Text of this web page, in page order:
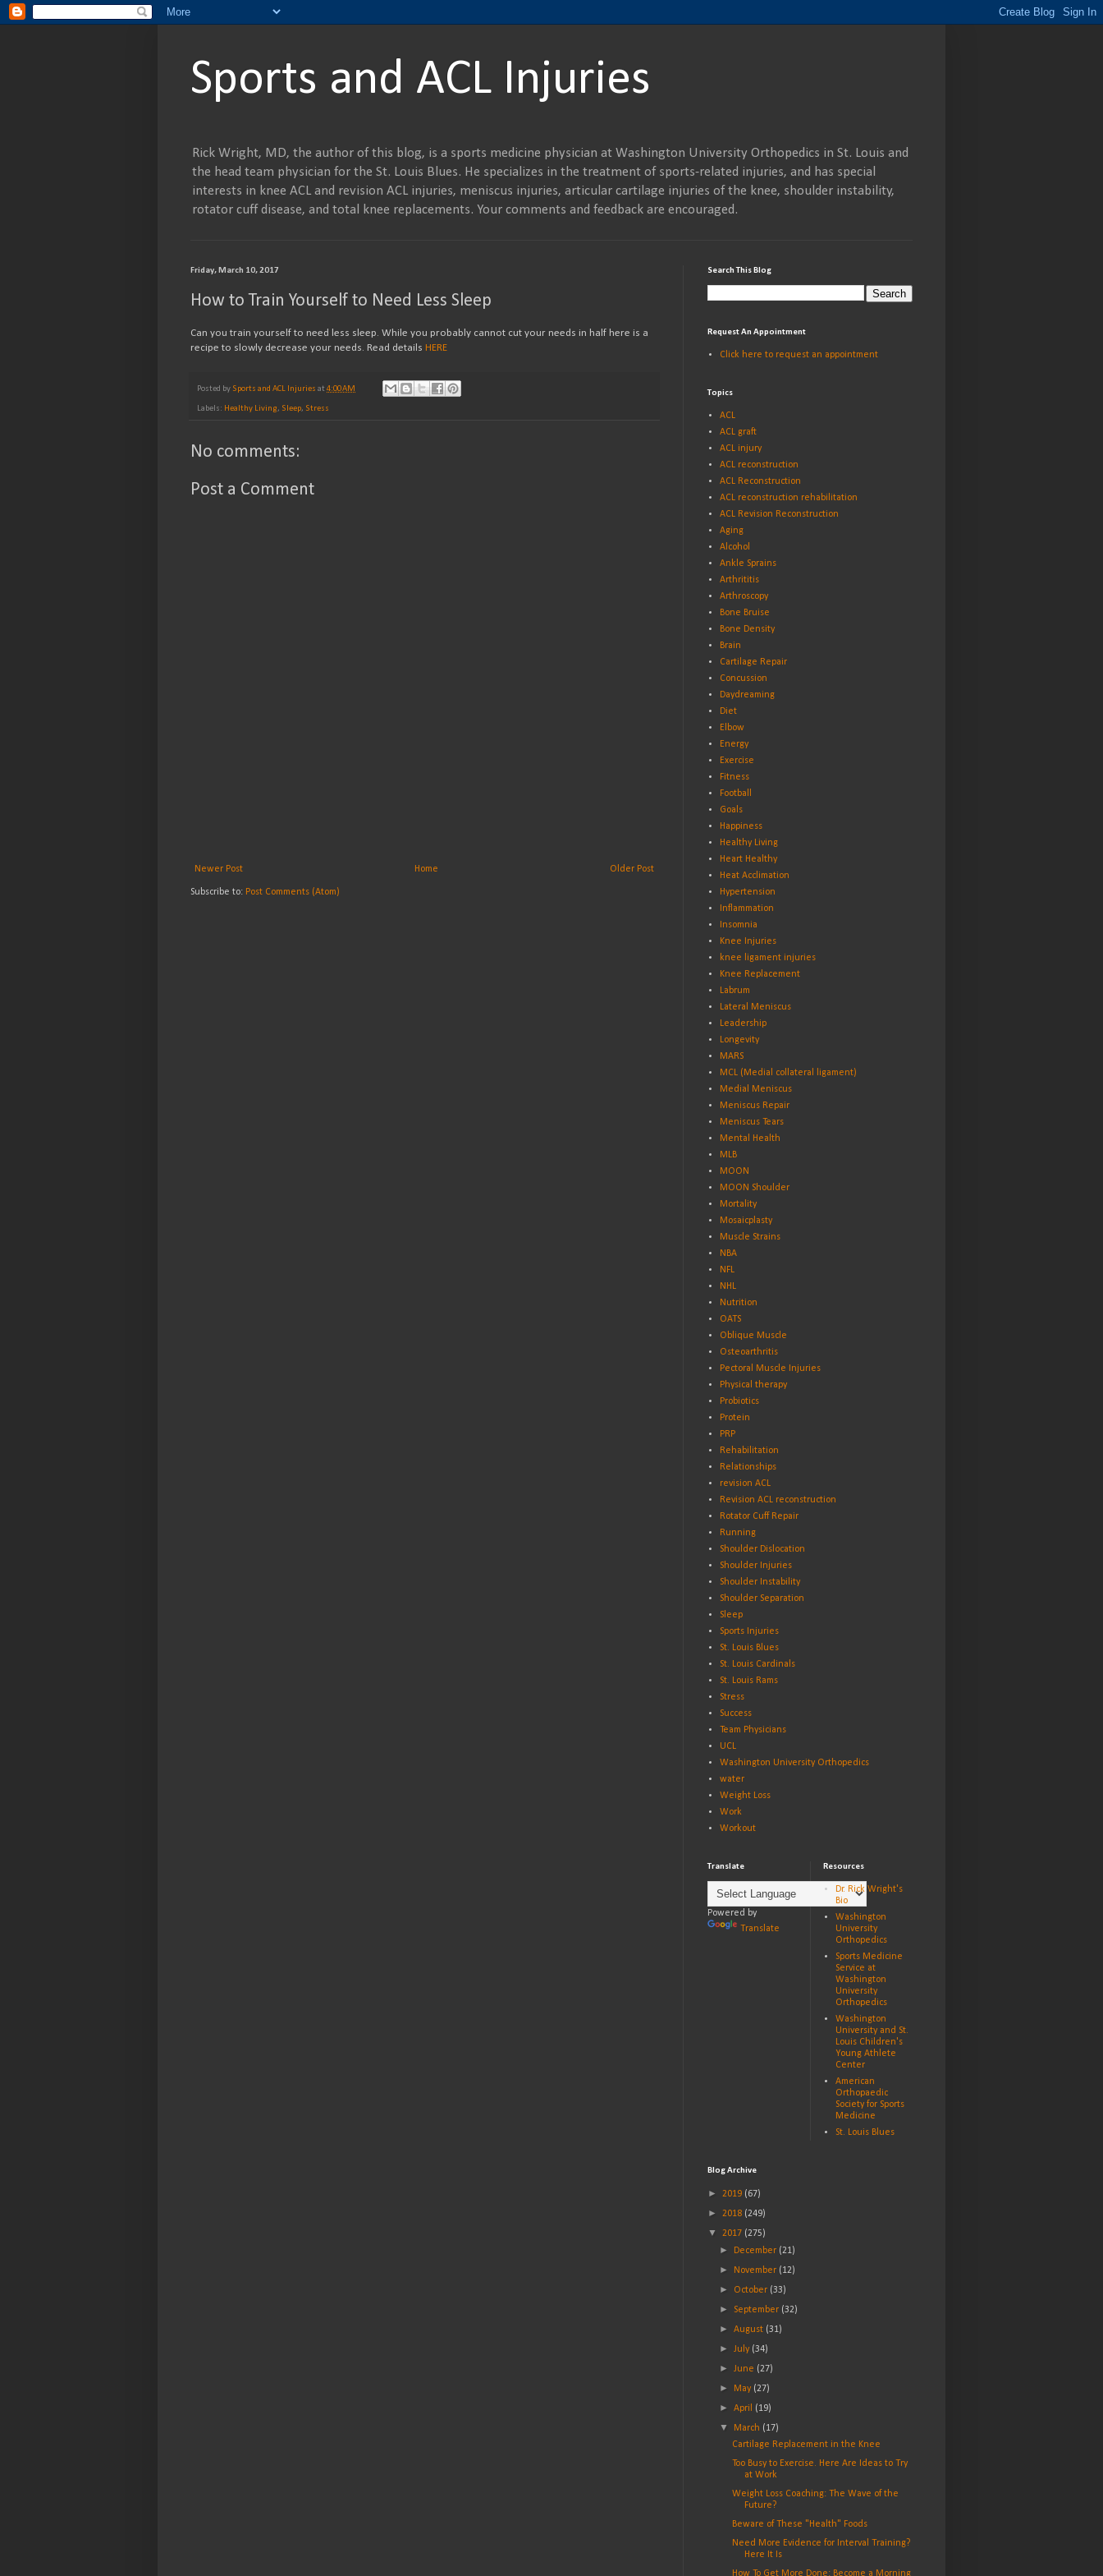
Sports and ACL Injuries
Rick Wright, MD, the author of this blog, is a sports medicine physician at Washington University Orthopedics in St. Louis and
the head team physician for the St. Louis Blues. He specializes in the treatment of sports-related injuries, and has special
interests in knee ACL and revision ACL injuries, meniscus injuries, articular cartilage injuries of the knee, shoulder instability,
rotator cuff disease, and total knee replacements. Your comments and feedback are encouraged.
Friday, March 10, 2017
How to Train Yourself to Need Less Sleep
Can you train yourself to need less sleep. While you probably cannot cut your needs in half here is a
recipe to slowly decrease your needs. Read details HERE
Posted by Sports and ACL Injuries at 4:00 AM
Labels: Healthy Living, Sleep, Stress
No comments:
Post a Comment
Newer Post Older Post
Home
Subscribe to: Post Comments (Atom)
Search This Blog
Request An Appointment
Click here to request an appointment
Topics
ACL
ACL graft
ACL injury
ACL reconstruction
ACL Reconstruction
ACL reconstruction rehabilitation
ACL Revision Reconstruction
Aging
Alcohol
Ankle Sprains
Arthrititis
Arthroscopy
Bone Bruise
Bone Density
Brain
Cartilage Repair
Concussion
Daydreaming
Diet
Elbow
Energy
Exercise
Fitness
Football
Goals
Happiness
Healthy Living
Heart Healthy
Heat Acclimation
Hypertension
Inflammation
Insomnia
Knee Injuries
knee ligament injuries
Knee Replacement
Labrum
Lateral Meniscus
Leadership
Longevity
MARS
MCL (Medial collateral ligament)
Medial Meniscus
Meniscus Repair
Meniscus Tears
Mental Health
MLB
MOON
MOON Shoulder
Mortality
Mosaicplasty
Muscle Strains
NBA
NFL
NHL
Nutrition
OATS
Oblique Muscle
Osteoarthritis
Pectoral Muscle Injuries
Physical therapy
Probiotics
Protein
PRP
Rehabilitation
Relationships
revision ACL
Revision ACL reconstruction
Rotator Cuff Repair
Running
Shoulder Dislocation
Shoulder Injuries
Shoulder Instability
Shoulder Separation
Sleep
Sports Injuries
St. Louis Blues
St. Louis Cardinals
St. Louis Rams
Stress
Success
Team Physicians
UCL
Washington University Orthopedics
water
Weight Loss
Work
Workout
Translate
Powered by
Translate
Resources
Dr. Rick Wright's
Bio
Washington
University
Orthopedics
Sports Medicine
Service at
Washington
University
Orthopedics
Washington
University and St.
Louis Children's
Young Athlete
Center
American
Orthopaedic
Society for Sports
Medicine
St. Louis Blues
Blog Archive
► 2019 (67)
► 2018 (249)
▼ 2017 (275)
► December (21)
► November (12)
► October (33)
► September (32)
►August (31)
►July (34)
►June (27)
► May (27)
►April (19)
▼ March (17)
Cartilage Replacement in the Knee
Too Busy to Exercise. Here Are Ideas to Try
at Work
Weight Loss Coaching: The Wave of the
Future?
Beware of These "Health" Foods
Need More Evidence for Interval Training?
Here It Is
How To Get More Done: Become a Morning